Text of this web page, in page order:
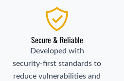
Secure & Reliable
Developed with
security‑first standards to
reduce vulnerabilities and